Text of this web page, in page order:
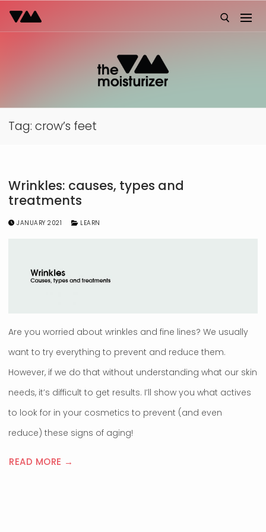
Skip
to
Search for:
Tag: crow’s feet
Wrinkles: causes, types and
treatments
JANUARY 2021 LEARN
Are you worried about wrinkles and fine lines? We usually
want to try everything to prevent and reduce them.
However, if we do that without understanding what our skin
needs, it’s difficult to get results. I’ll show you what actives
to look for in your cosmetics to prevent (and even
reduce) these signs of aging!
READ MORE →